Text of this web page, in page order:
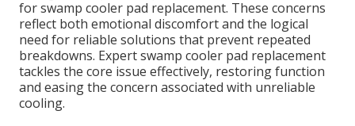
for swamp cooler pad replacement. These concerns
reflect both emotional discomfort and the logical
need for reliable solutions that prevent repeated
breakdowns. Expert swamp cooler pad replacement
tackles the core issue effectively, restoring function
and easing the concern associated with unreliable
cooling.